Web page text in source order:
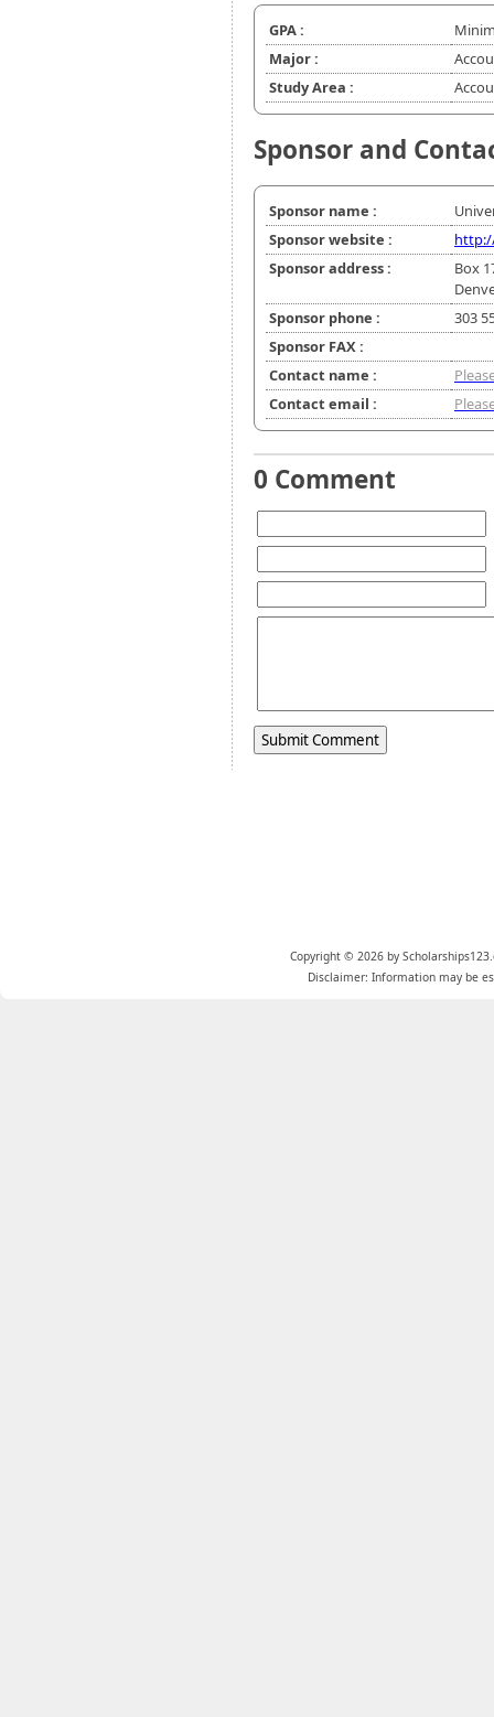
GPA :
Major :
Study Area :
Sponsor and
Sponsor name :
Sponsor website :
Sponsor address :
Box
Sponsor phone :
303
Sponsor FAX :
Contact name :
Contact email :
0 Comment
Copyright © 2026 by
Disclaimer: Information may be